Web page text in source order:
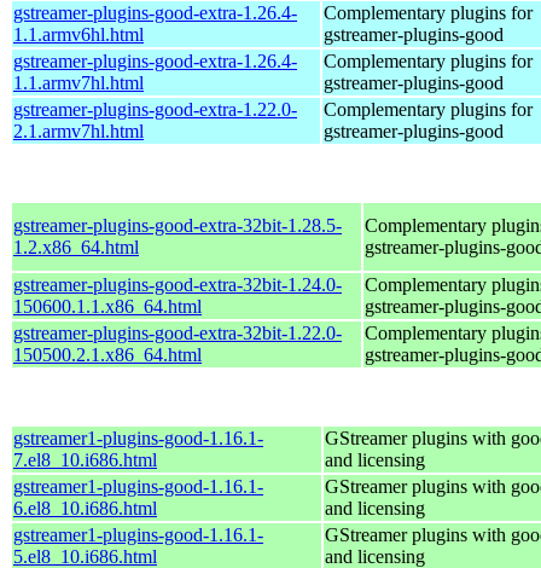
gstreamer-plugins-good-extra-1.26.4-
1.1.armv6hl.html
Complementary plugins for
gstreamer-plugins-good
gstreamer-plugins-good-extra-1.26.4-
1.1.armv7hl.html
Complementary plugins for
gstreamer-plugins-good
gstreamer-plugins-good-extra-1.22.0-
2.1.armv7hl.html
Complementary plugins for
gstreamer-plugins-good
gstreamer-plugins-good-extra-32bit-1.28.5-
1.2.x86_64.html
Complementary
gstreamer-plugins-
gstreamer-plugins-good-extra-32bit-1.24.0-
150600.1.1.x86_64.html
Complementary
gstreamer-plugins-
gstreamer-plugins-good-extra-32bit-1.22.0-
150500.2.1.x86_64.html
Complementary
gstreamer-plugins-
gstreamer1-plugins-good-1.16.1-
7.el8_10.i686.html
GStreamer plugins with
and licensing
gstreamer1-plugins-good-1.16.1-
6.el8_10.i686.html
GStreamer plugins with
and licensing
gstreamer1-plugins-good-1.16.1-
5.el8_10.i686.html
GStreamer plugins with
and licensing